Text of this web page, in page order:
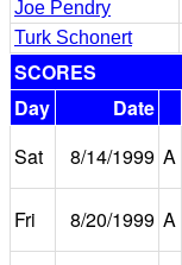
Joe Pendry
Turk Schonert
SCORES
Day
Date
Sat
8/14/1999 A
Fri 8/20/1999 A